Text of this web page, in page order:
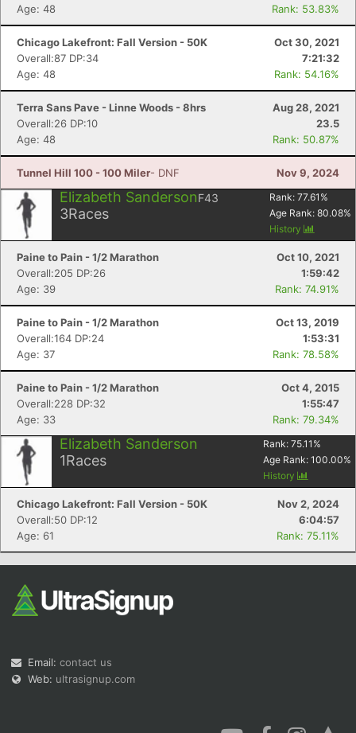
Age: 48
Rank: 53.83%
Chicago Lakefront: Fall Version - 50K
Oct 30, 2021
Overall:87 DP:34
7:21:32
Age: 48
Rank: 54.16%
Terra Sans Pave - Linne Woods - 8hrs
Aug 28, 2021
Overall:26 DP:10
23.5
Age: 48
Rank: 50.87%
Tunnel Hill 100 - 100 Miler- DNF Nov 9, 2024
Elizabeth SandersonF43
3Races
Rank: 77.61 %
Age Rank: 80.08%
History
Paine to Pain - 1/2 Marathon
Oct 10, 2021
Overall:205 DP:26
1:59:42
Age: 39
Rank: 74.91%
Paine to Pain - 1/2 Marathon
Oct 13, 2019
Overall:164 DP:24
1:53:31
Age: 37
Rank: 78.58%
Paine to Pain - 1/2 Marathon
Oct 4, 2015
Overall:228 DP:32
1:55:47
Age: 33
Rank: 79.34%
Elizabeth Sanderson
1Races
Rank: 75.11 %
Age Rank: 100.00%
History
Chicago Lakefront: Fall Version - 50K
Nov 2, 2024
Overall:50 DP:12
6:04:57
Age: 61
Rank: 75.11%
Email: contact us
Web: ultrasignup.com